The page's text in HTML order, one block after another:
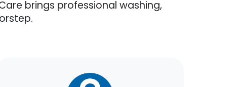
brings professional washing,